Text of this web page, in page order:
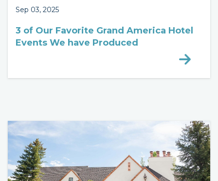
Sep 03, 2025
3 of Our Favorite Grand America Hotel
Events We have Produced